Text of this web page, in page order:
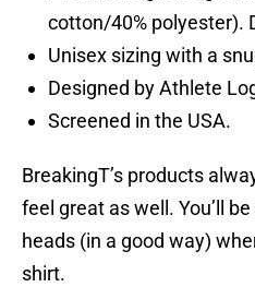
cotton/40% polyester).
Unisex sizing with a
Designed by Athlete
Screened in the USA.
BreakingT’s products
feel great as well. You’ll
heads (in a good way)
shirt.